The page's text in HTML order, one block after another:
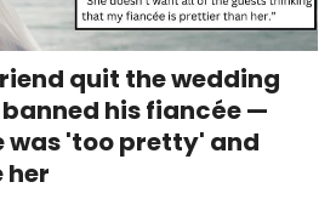
quit the wedding
his fiancée —
was 'too pretty' and
her